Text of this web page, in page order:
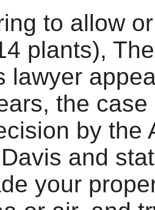
to allow
plants),
lawyer
the
by the
and
your